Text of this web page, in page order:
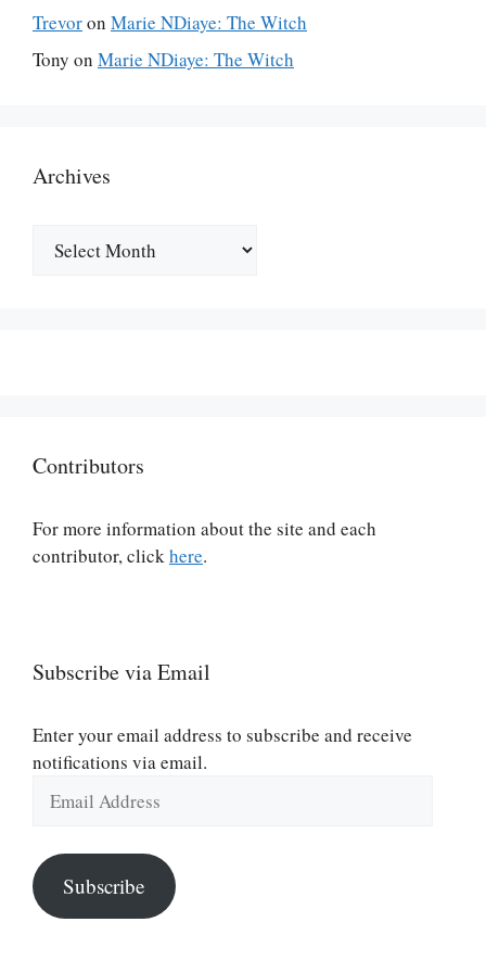
Trevoron Marie NDiaye: The Witch
Tony on Marie NDiaye: The Witch
Archives
Contributors
For more information about the site and each
contributor, clickhere.
Subscribe via Email
Enter your email address to subscribe and receive
notifications via email.
Address
Subscribe